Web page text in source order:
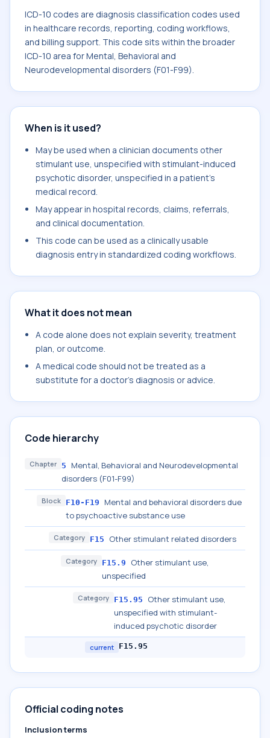
ICD-10 codes are diagnosis classification codes used
in healthcare records, reporting, coding workflows,
and billing support. This code sits within the broader
ICD-10 area for Mental, Behavioral and
Neurodevelopmental disorders (F01-F99).
When is it used?
May be used when a clinician documents other
stimulant use, unspecified with stimulant-induced
psychotic disorder, unspecified in a patient's
medical record.
May appear in hospital records, claims, referrals,
and clinical documentation.
This code can be used as a clinically usable
diagnosis entry in standardized coding workflows.
What it does not mean
A code alone does not explain severity, treatment
plan, or outcome.
A medical code should not be treated as a
substitute for a doctor's diagnosis or advice.
Code hierarchy
Chapter 5
Mental, Behavioral and Neurodevelopmental
disorders (F01-F99)
Block F10-F19
Mental and behavioral disorders due
to psychoactive substance use
Category F15 Other stimulant related disorders
Category F15.9
Other stimulant use,
unspecified
Category F15.95
Other stimulant use,
unspecified with stimulant-
induced psychotic disorder
current F15.95
Official coding notes
Inclusion terms